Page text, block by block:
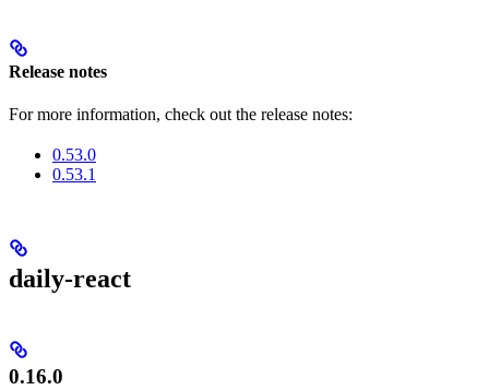
Release notes
For more information, check out the release notes:
0.53.0
0.53.1
daily-react
0.16.0